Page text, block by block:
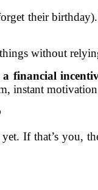
their
without
financial
instant
If that’s you,